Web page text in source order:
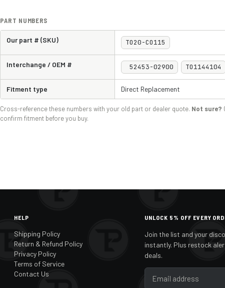
PART NUMBERS
Our part # (SKU) TO20-CO115
Interchange / OEM # 52453-02900 TO1144104
Fitment type Direct Replacement
Cross-reference these numbers with your old part or dealer quote. Not sure?
confirm fitment before you buy.
HELP
Shipping Policy
Return & Refund Policy
Privacy Policy
Terms of Service
Contact Us
UNLOCK 5% OFF EVERY
Join the list and your
instantly. Plus restock
deals.